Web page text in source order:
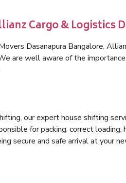
Cargo & Logistics
Dasanapura Bangalore,
are well aware of the
our expert house shifting
for packing, correct
secure and safe arrival at your